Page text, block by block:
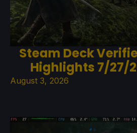
Steam Deck
Highlights 7/27/
August 3, 2026